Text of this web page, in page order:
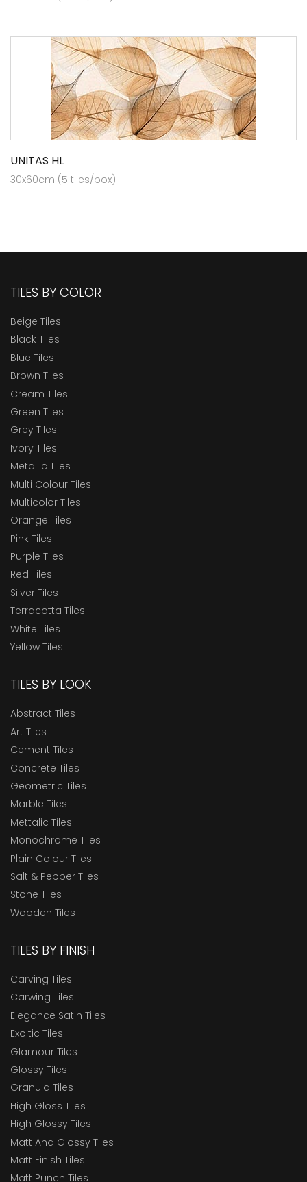
UNITAS HL
30x60cm (5 tiles/box)
TILES BY COLOR
Beige Tiles
Black Tiles
Blue Tiles
Brown Tiles
Cream Tiles
Green Tiles
Grey Tiles
Ivory Tiles
Metallic Tiles
Multi Colour Tiles
Multicolor Tiles
Orange Tiles
Pink Tiles
Purple Tiles
Red Tiles
Silver Tiles
Terracotta Tiles
White Tiles
Yellow Tiles
TILES BY LOOK
Abstract Tiles
Art Tiles
Cement Tiles
Concrete Tiles
Geometric Tiles
Marble Tiles
Mettalic Tiles
Monochrome Tiles
Plain Colour Tiles
Salt & Pepper Tiles
Stone Tiles
Wooden Tiles
TILES BY FINISH
Carving Tiles
Carwing Tiles
Elegance Satin Tiles
Exoitic Tiles
Glamour Tiles
Glossy Tiles
Granula Tiles
High Gloss Tiles
High Glossy Tiles
Matt And Glossy Tiles
Matt Finish Tiles
Matt Punch Tiles